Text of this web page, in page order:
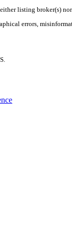
listing broker(s)
errors,